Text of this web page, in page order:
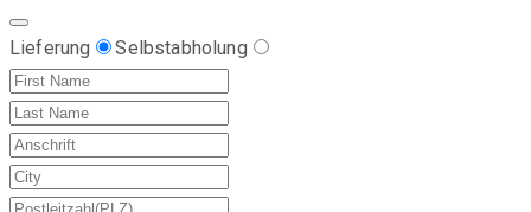
Lieferung Selbstabholung